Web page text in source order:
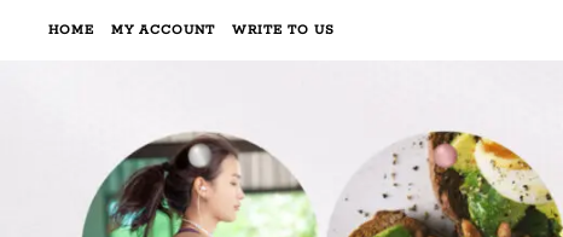
HOME MY ACCOUNT WRITE TO US